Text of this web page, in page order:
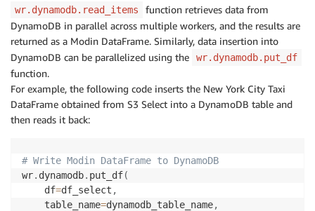
wr.dynamodb.read_items
function retrieves data from
DynamoDB in parallel across multiple workers, and the results are
returned as a Modin DataFrame. Similarly, data insertion into
DynamoDB can be parallelized using the
wr.dynamodb.put_df
function.
For example, the following code inserts the New York City Taxi
DataFrame obtained from S3 Select into a DynamoDB table and
then reads it back:
# Write Modin DataFrame to DynamoDB
wr. dynamodb. put_df(
    df
=df_select ,
    table_name
=dynamodb_table_name,